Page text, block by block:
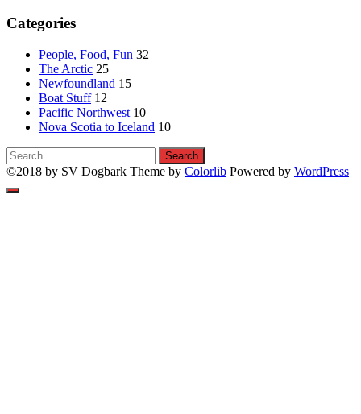
Categories
People, Food, Fun 32
The Arctic 25
Newfoundland 15
Boat Stuff 12
Pacific Northwest 10
Nova Scotia to Iceland 10
Search
for:
Search
©2018 by SV Dogbark Theme by Colorlib Powered by WordPress